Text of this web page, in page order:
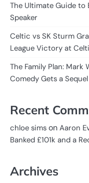
The Ultimate Guide to
Speaker
Celtic vs SK Sturm
League Victory at
The Family Plan: Mark
Comedy Gets a
Recent
chloe sims on Aaron
Banked £101k and a
Archives